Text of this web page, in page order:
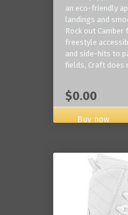
an eco-friendly
landings and
Rock out
freestyle
and side-hits to
fields, Craft does
$0.00
Buy now